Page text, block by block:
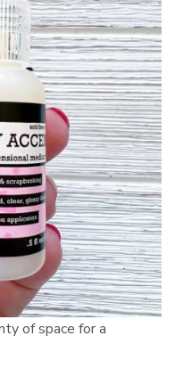
of space for a